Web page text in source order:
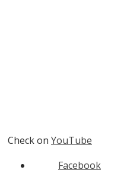
Check on YouTube
Facebook